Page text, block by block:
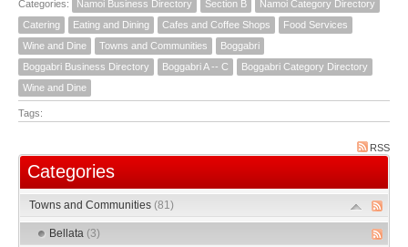
Categories: Namoi Business Directory Section B
Namoi Category Directory
Catering
Eating and Dining Cafes and Coffee Shops
Food Services
Wine and Dine
Towns and Communities
Boggabri
Boggabri Business Directory
Boggabri A -- C
Boggabri Category Directory
Wine and Dine
Tags:
RSS
Categories
Towns and Communities (81)
Bellata (3)